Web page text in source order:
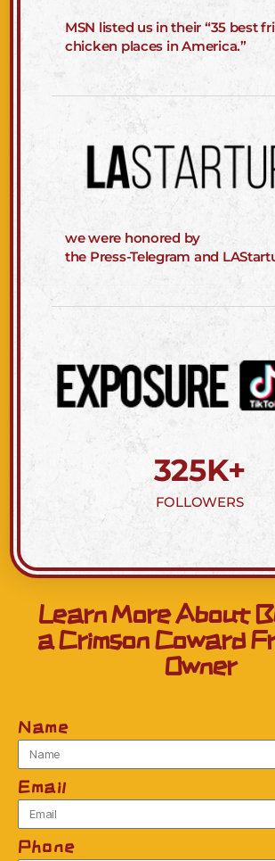
MSN listed us in their “35 best
chicken places in America.”
we were honored by
the Press-Telegram and
FOLLOWERS
325K+
Learn More About
a Crimson Coward
Owner
Name
Email
Phone